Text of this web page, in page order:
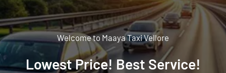
Welcome to Maaya Taxi Vellore
Lowest Price! Best Service!